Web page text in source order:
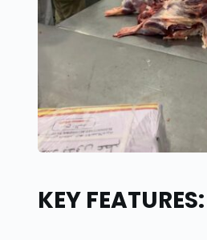
KEY FEATURES: